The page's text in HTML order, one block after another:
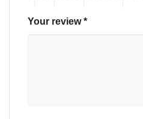
Your review*